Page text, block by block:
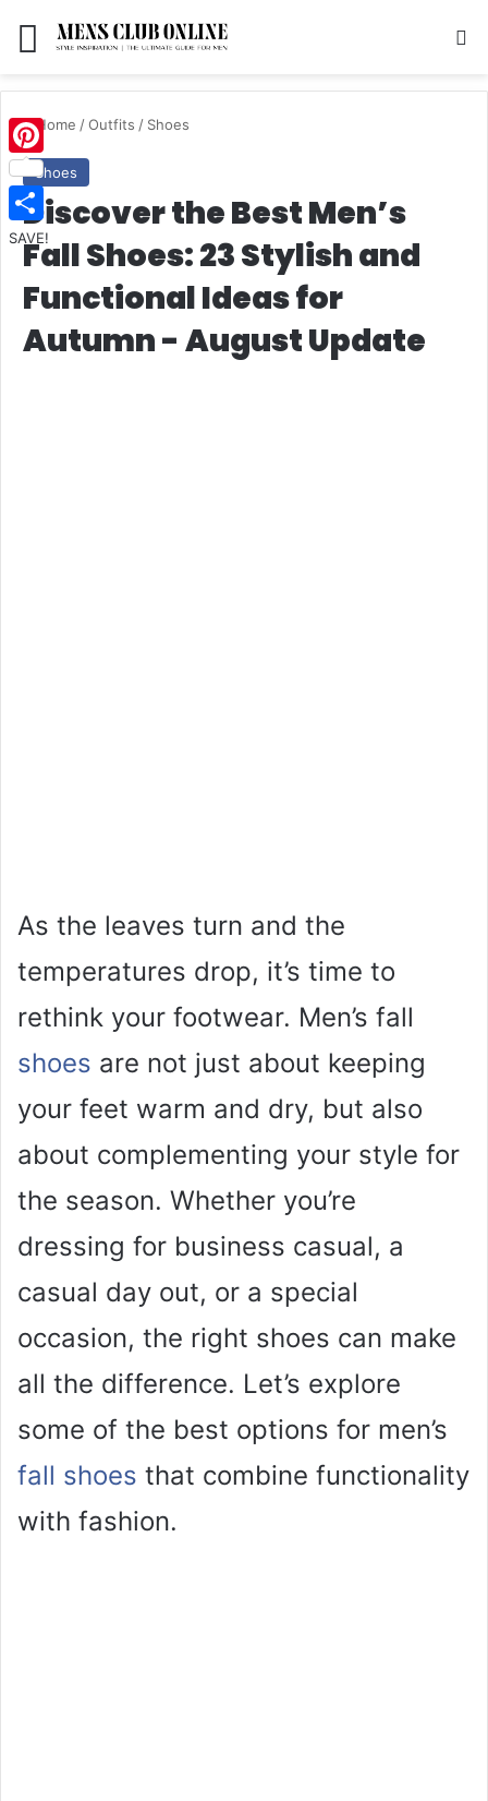
Menu
Home /Outfits / Shoes
Shoes
Discover the Best Men’s
Fall Shoes: 23 Stylish and
Functional Ideas for
Autumn - August Update
As the leaves turn and the
temperatures drop, it’s time to
rethink your footwear. Men’s fall
shoes are not just about keeping
your feet warm and dry, but also
about complementing your style for
the season. Whether you’re
dressing for business casual, a
casual day out, or a special
occasion, the right shoes can make
all the difference. Let’s explore
some of the best options for men’s
fall shoes that combine functionality
with fashion.
Pinterest
SAVE!